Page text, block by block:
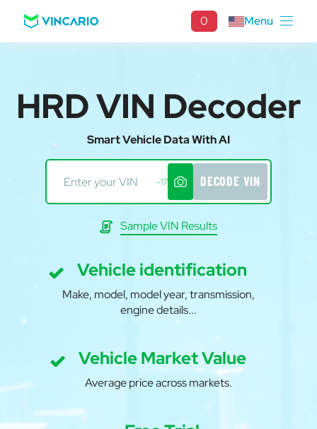
0 Menu
HRD VIN Decoder
Smart Vehicle Data With AI
-17 DECODE VIN
Sample VIN Results
Vehicle identification
Make, model, model year, transmission,
engine details...
Vehicle Market Value
Average price across markets.